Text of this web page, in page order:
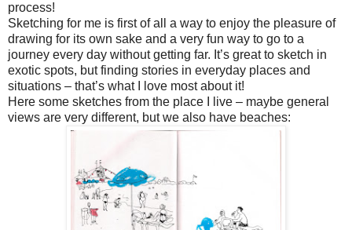
process!
Sketching for me is first of all a way to enjoy the pleasure of
drawing for its own sake and a very fun way to go to a
journey every day without getting far. It’s great to sketch in
exotic spots, but finding stories in everyday places and
situations – that’s what I love most about it!
Here some sketches from the place I live – maybe general
views are very different, but we also have beaches: